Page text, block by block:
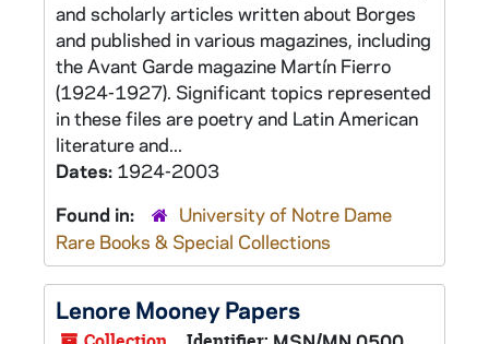
and scholarly articles written about Borges
and published in various magazines, including
the Avant Garde magazine Martín Fierro
(1924-1927). Significant topics represented
in these files are poetry and Latin American
literature and...
Dates: 1924-2003
Found in:
University of Notre Dame
Rare Books & Special Collections
Lenore Mooney Papers